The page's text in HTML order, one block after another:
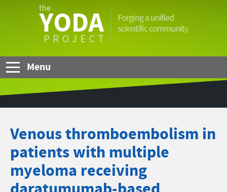
YODA
Menu
Venous thromboembolism in
patients with multiple
myeloma receiving